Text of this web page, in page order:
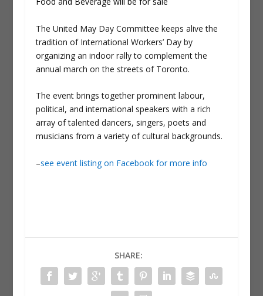
The United May Day Committee keeps alive the
tradition of International Workers’ Day by
organizing an indoor rally to complement the
annual march on the streets of Toronto.
The event brings together prominent labour,
political, and international speakers with a rich
array of talented dancers, singers, poets and
musicians from a variety of cultural backgrounds.
–see event listing on Facebook for more info
SHARE: